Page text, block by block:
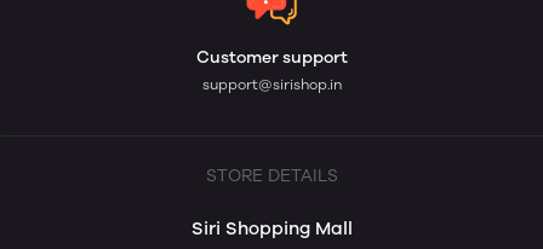
Customer support
support@sirishop.in
STORE DETAILS
Siri Shopping Mall